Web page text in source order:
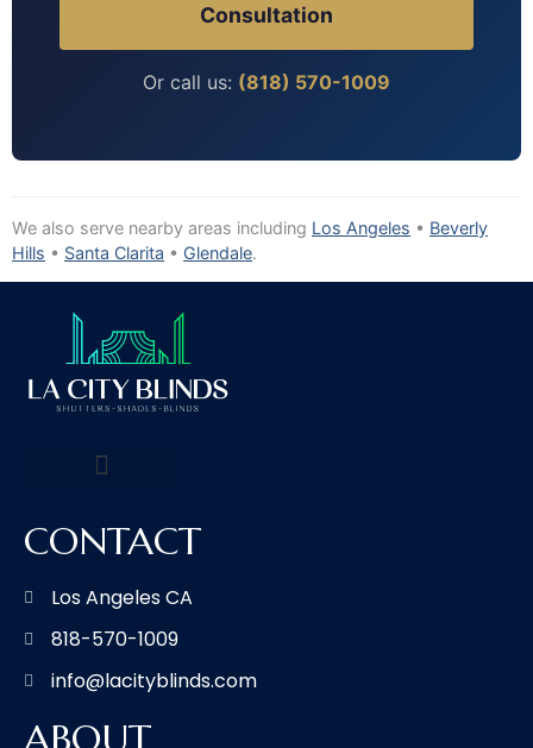
Consultation
Or call us: (818) 570-1009
We also serve nearby areas including Los Angeles • Beverly
Hills • Santa Clarita • Glendale.
CONTACT
Los Angeles CA
818-570-1009
info@lacityblinds.com
ABOUT